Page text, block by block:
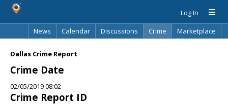
Log In
News
Calendar Discussions Crime
Marketplace
Dallas Crime Report
Crime Date
02/05/2019 08:02
Crime Report ID